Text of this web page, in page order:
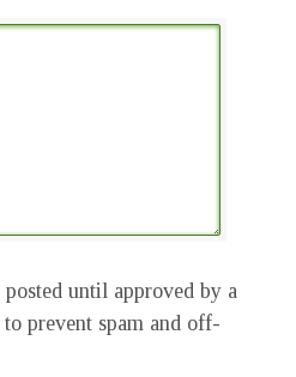
until approved by a
prevent spam and off-